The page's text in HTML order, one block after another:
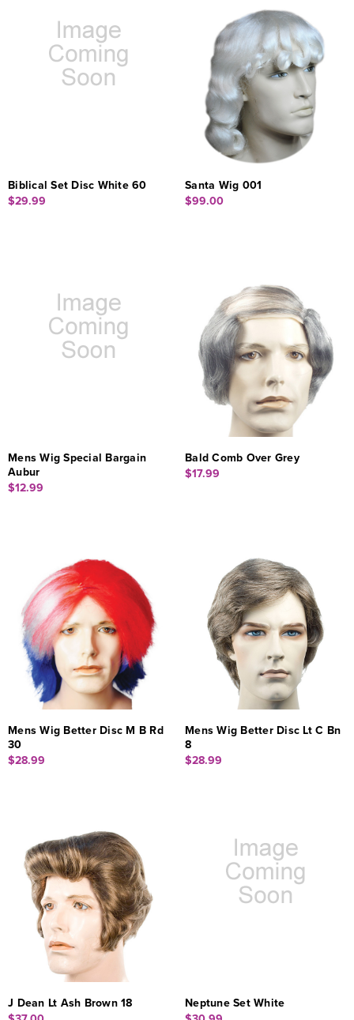
Biblical Set Disc White 60
$29.99
Santa Wig 001
$99.00
Mens Wig Special Bargain
Aubur
$12.99
Bald Comb Over Grey
$17.99
Mens Wig Better Disc M B Rd
30
$28.99
Mens Wig Better Disc Lt C Bn
8
$28.99
J Dean Lt Ash Brown 18
Neptune Set White